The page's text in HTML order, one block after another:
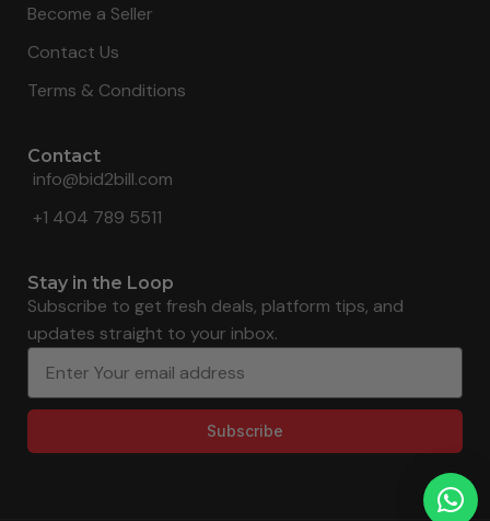
Become a Seller
Contact Us
Terms & Conditions
Contact
info@bid2bill.com
+1 404 789 5511
Stay in the Loop
Subscribe to get fresh deals, platform tips, and
updates straight to your inbox.
Subscribe